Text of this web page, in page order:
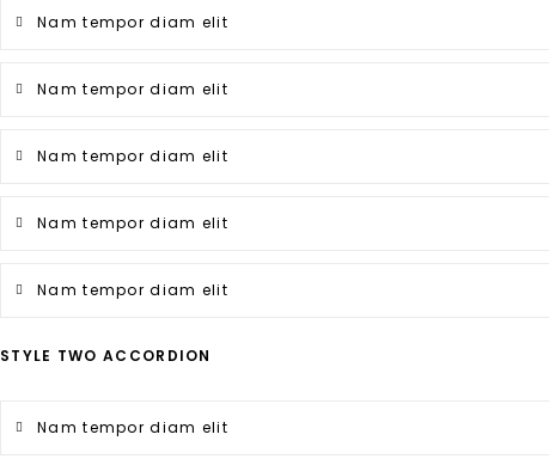
Nam tempor diam elit
Nam tempor diam elit
Nam tempor diam elit
Nam tempor diam elit
Nam tempor diam elit
STYLE TWO ACCORDION
Nam tempor diam elit